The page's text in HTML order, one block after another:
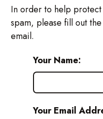
In order to help
spam, please fill out
email.
Your Name:
Your Email